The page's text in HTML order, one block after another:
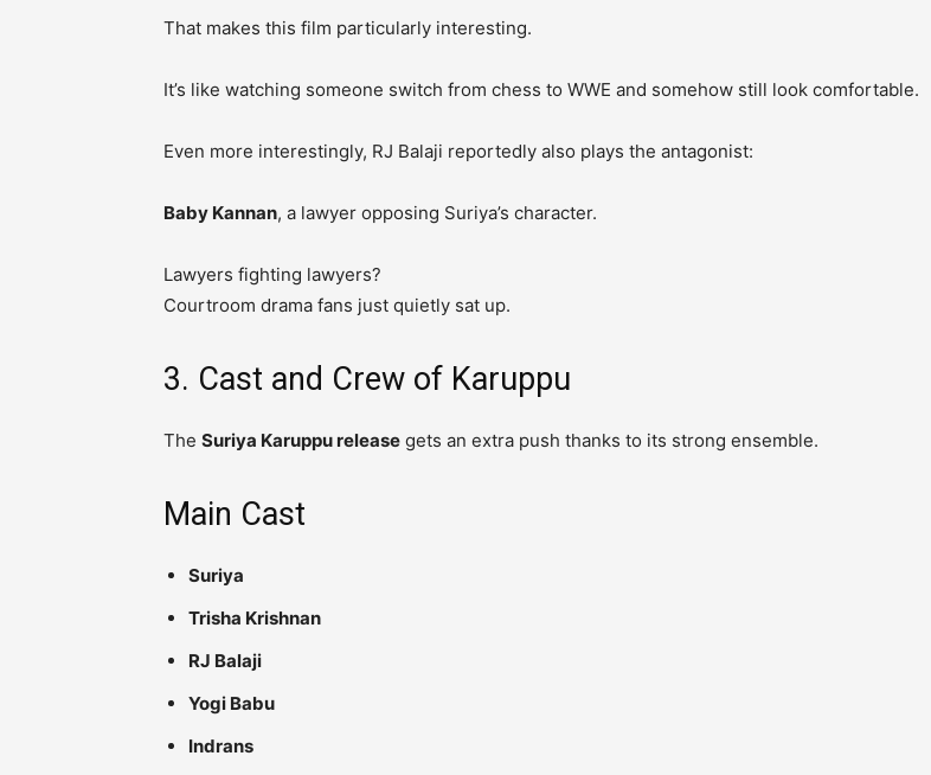
That makes this film particularly interesting.
It’s like watching someone switch from chess to WWE and somehow still look comfortable.
Even more interestingly, RJ Balaji reportedly also plays the antagonist:
Baby Kannan, a lawyer opposing Suriya’s character.
Lawyers fighting lawyers?
Courtroom drama fans just quietly sat up.
3. Cast and Crew of Karuppu
The Suriya Karuppu release gets an extra push thanks to its strong ensemble.
Main Cast
Suriya
Trisha Krishnan
RJ Balaji
Yogi Babu
Indrans